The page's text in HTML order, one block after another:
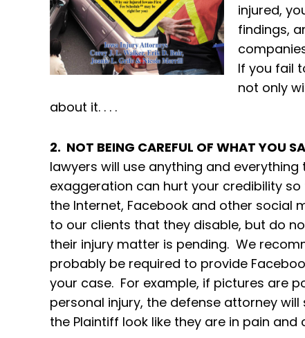
injured,
findings,
If you fail
not only
about it. . . .
2. NOT BEING CAREFUL OF WHAT YOU
lawyers will use anything and
exaggeration can hurt your credibility
the Internet, Facebook and other social
to our clients that they disable, but do
their injury matter is pending. We
probably be required to provide
your case. For example, if pictures are
personal injury, the defense attorney
the Plaintiff look like they are in pain and